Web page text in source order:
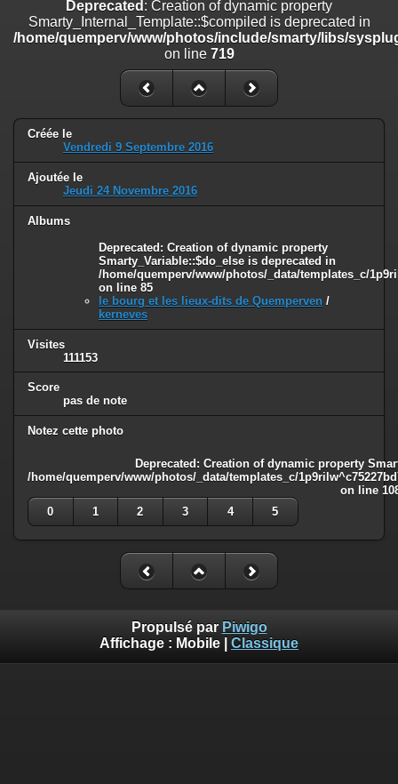
Deprecated: Creation of dynamic property
Smarty_Internal_Template::$compiled is deprecated in
/home/quemperv/www/photos/include/smarty/libs/sysplugins/
: Creation of dynamic property Smarty_Variable::$do_else
is deprecated in
/home/quemperv/www/photos/_data/templates_c/
Deprecated : Creation of dynamic property
Smarty_Internal_Template::$compiled is deprecated in
/home/quemperv/www/photos/include/smarty/libs/
on line 719
Créée le
Vendredi 9 Septembre 2016
Ajoutée le
Jeudi 24 Novembre 2016
Albums
Deprecated: Creation of dynamic property
Smarty_Variable::$do_else is deprecated in
/home/quemperv/www/photos/_data/templates_c/
on line 85
le bourg et les lieux-dits de Quemperven /
kerneves
Visites
111153
Score
pas de note
Notez cette photo
Deprecated: Creation of dynamic property
/home/quemperv/www/photos/_data/templates_c/
on line
0
1 2 3 4 5
Propulsé par Piwigo
Affichage : Mobile Classique